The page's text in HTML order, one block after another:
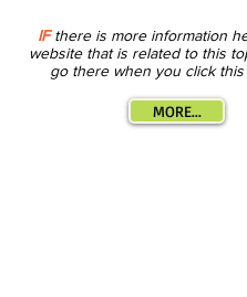
IFthere is more information
website that is related to this
go there when you click
MORE...